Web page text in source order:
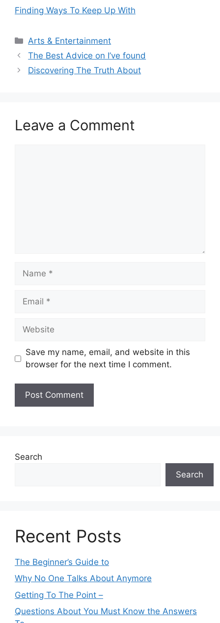
Finding Ways To Keep Up With
Categories
Arts & Entertainment
The Best Advice on I’ve found
Discovering The Truth About
Leave a Comment
Name
Email
Website
Save my name, email, and website in this
browser for the next time I comment.
Search
Search
Recent Posts
The Beginner’s Guide to
Why No One Talks About Anymore
Getting To The Point –
Questions About You Must Know the Answers